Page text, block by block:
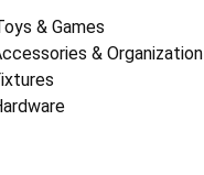
& Games
& Organization